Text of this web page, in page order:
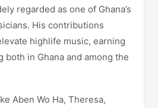
regarded as one of Ghana’s
His contributions
highlife music, earning
both in Ghana and among the
Aben Wo Ha, Theresa,